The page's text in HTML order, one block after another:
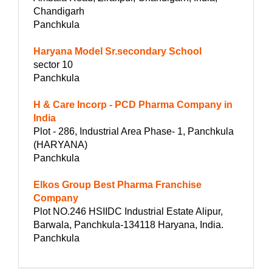
Chandigarh
Panchkula
Haryana Model Sr.secondary School
sector 10
Panchkula
H & Care Incorp - PCD Pharma Company in
India
Plot - 286, Industrial Area Phase- 1, Panchkula
(HARYANA)
Panchkula
Elkos Group Best Pharma Franchise
Company
Plot NO.246 HSIIDC Industrial Estate Alipur,
Barwala, Panchkula-134118 Haryana, India.
Panchkula